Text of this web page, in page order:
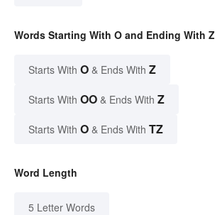
Words Starting With O and Ending With Z
Starts With O & Ends With Z
Starts With OO & Ends With Z
Starts With O & Ends With TZ
Word Length
5 Letter Words